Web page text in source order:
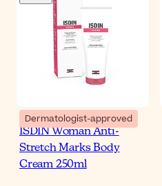
Dermatologist-approved
ISDIN Woman Anti-
Stretch Marks Body
Cream 250ml